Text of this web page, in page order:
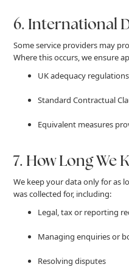
6. International
Some service providers may
Where this occurs, we ensure
UK adequacy regulations
Standard Contractual
Equivalent measures
7. How Long We
We keep your data only for as
was collected for, including:
Legal, tax or reporting
Managing enquiries or
Resolving disputes